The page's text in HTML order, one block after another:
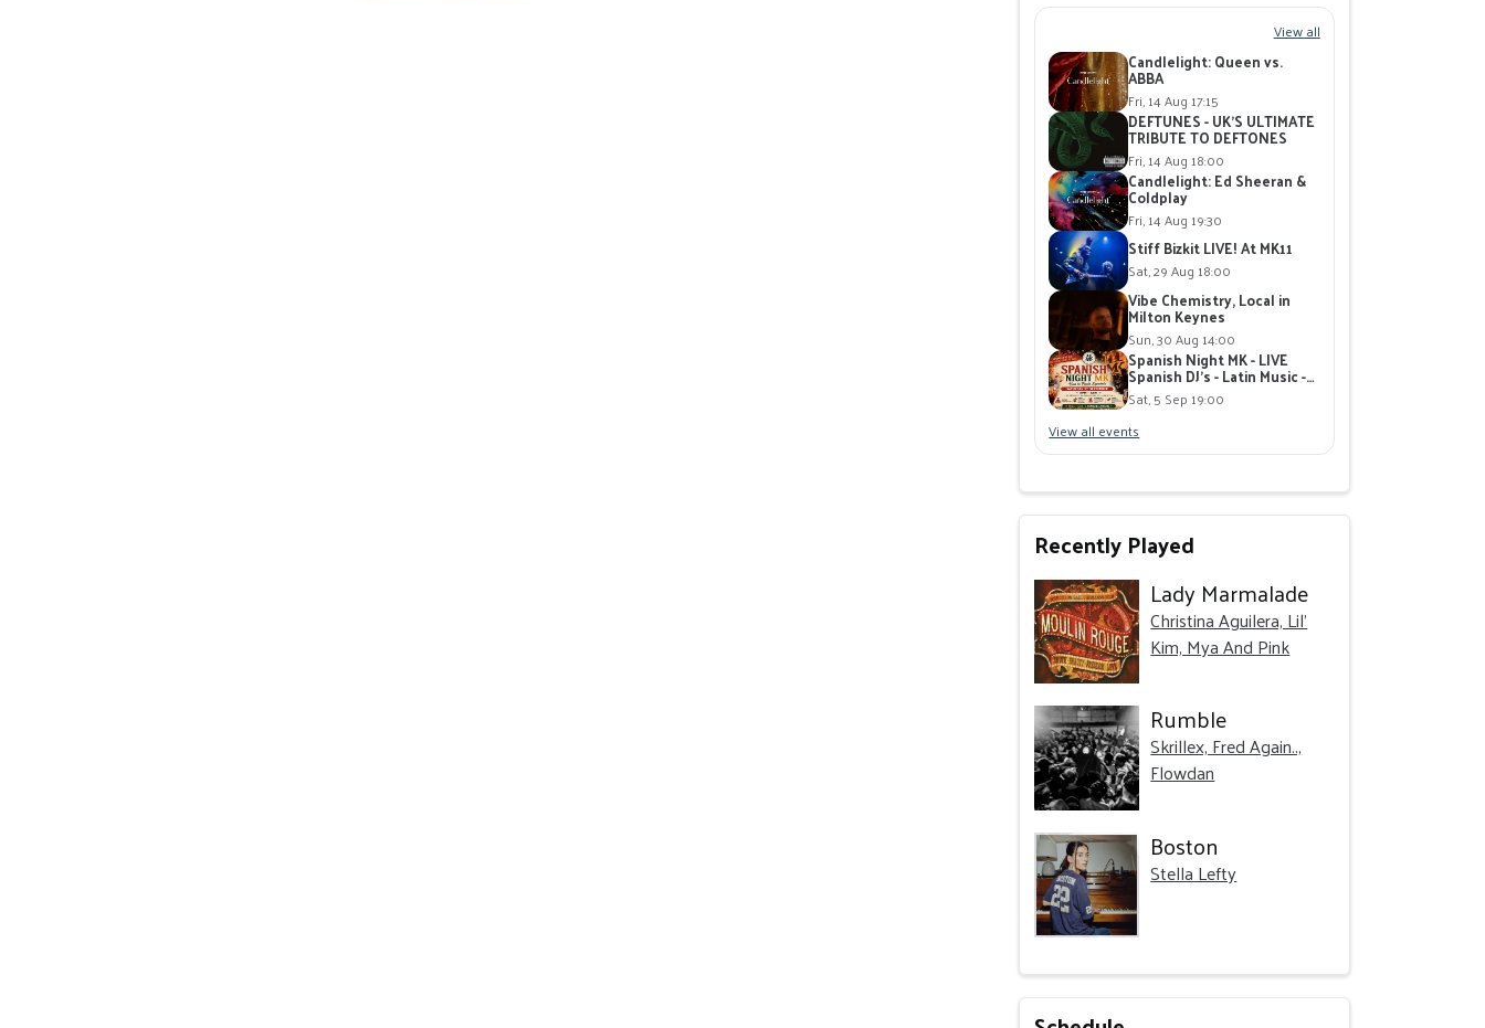
View all
Candlelight: Queen vs.
ABBA
Fri, 14 Aug 17:15
DEFTUNES - UK'S ULTIMATE
TRIBUTE TO DEFTONES
Fri, 14 Aug 18:00
Candlelight: Ed Sheeran &
Coldplay
Fri, 14 Aug 19:30
Stiff Bizkit LIVE! At MK11
Sat, 29 Aug 18:00
Vibe Chemistry, Local in
Milton Keynes
Sun, 30 Aug 14:00
Spanish Night MK - LIVE
Spanish DJ's - Latin Music -
Free Tickets / MK11 Milton
Keynes
Sat, 5 Sep 19:00
View all events
Recently Played
Lady Marmalade
Christina Aguilera, Lil'
Kim, Mya And Pink
Rumble
Skrillex, Fred Again..,
Flowdan
Boston
Stella Lefty